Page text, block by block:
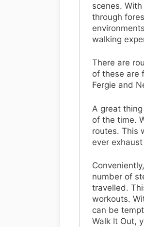
scenes.
through
walking
There are
of these are
Fergie and
A great
of the time.
routes. This
ever
number of
travelled.
workouts.
can be
Walk It Out,